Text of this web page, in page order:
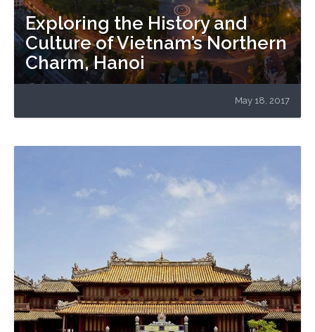
Exploring the History and
Culture of Vietnam’s Northern
Charm, Hanoi
May 18, 2017